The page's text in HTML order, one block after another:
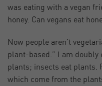
was eating with a vegan
honey. Can vegans eat
Now people aren’t
plant-based.” I am doubly
plants; insects eat plants.
which come from the